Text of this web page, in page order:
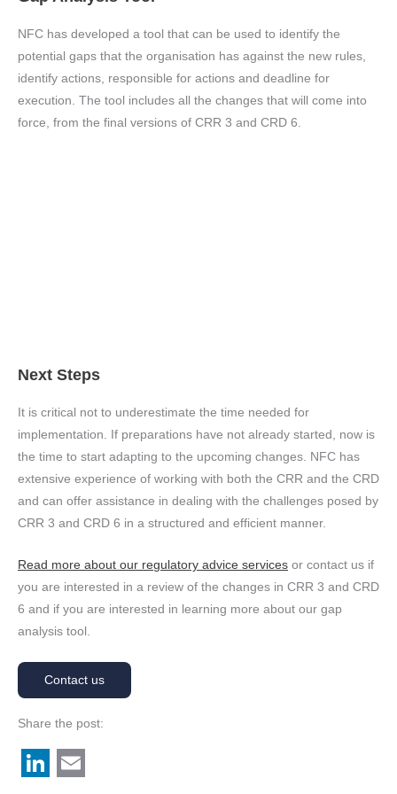
NFC has developed a tool that can be used to identify the
potential gaps that the organisation has against the new rules,
identify actions, responsible for actions and deadline for
execution. The tool includes all the changes that will come into
force, from the final versions of CRR 3 and CRD 6.
Next Steps
It is critical not to underestimate the time needed for
implementation. If preparations have not already started, now is
the time to start adapting to the upcoming changes. NFC has
extensive experience of working with both the CRR and the CRD
and can offer assistance in dealing with the challenges posed by
CRR 3 and CRD 6 in a structured and efficient manner.
Read more about our regulatory advice services or contact us if
you are interested in a review of the changes in CRR 3 and CRD
6 and if you are interested in learning more about our gap
analysis tool.
Contact us
Share the post: